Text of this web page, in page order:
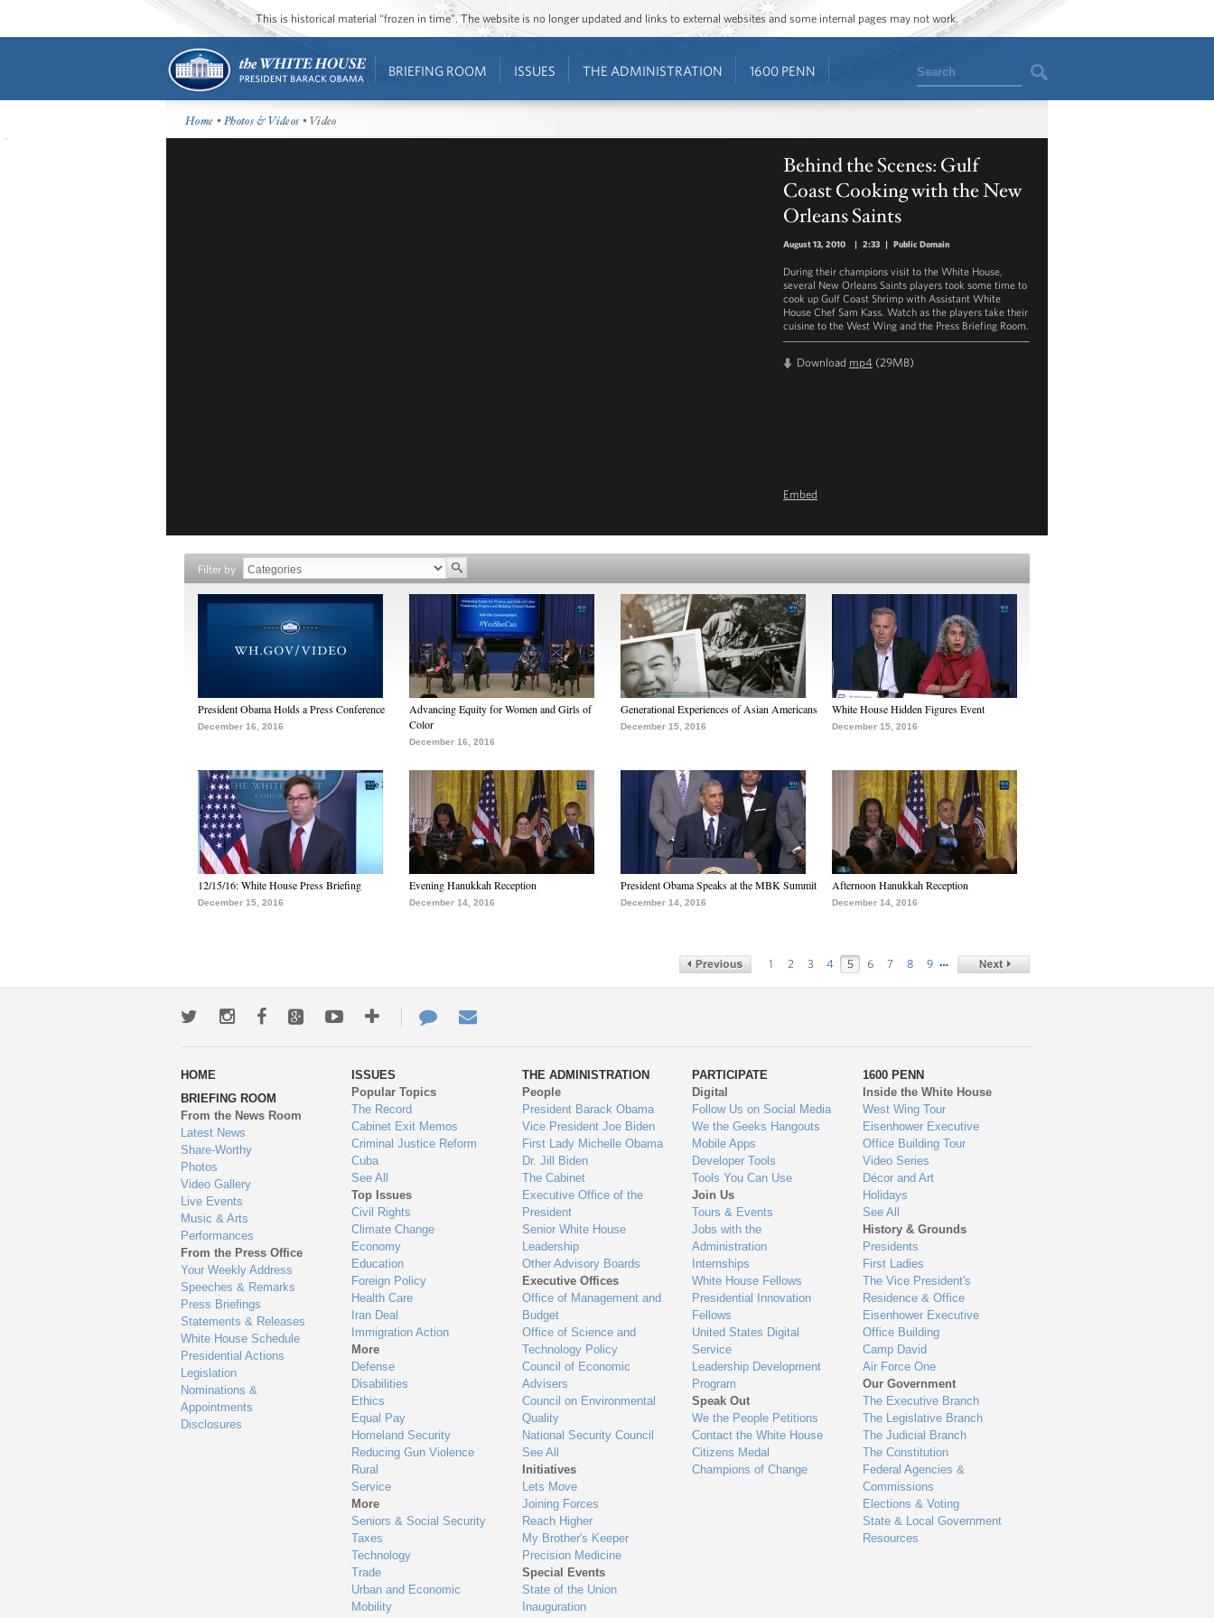
This is historical material “frozen in time”. The website is no longer updated and links to external websites and some internal pages may not work.
BRIEFING ROOM ISSUES THE ADMINISTRATION 1600 PENN Search
Home •Photos & Videos • Video
Behind the Scenes: Gulf
Coast Cooking with the New
Orleans Saints
August 13, 2010 | 2:33 | Public Domain
During their champions visit to the White House,
several New Orleans Saints players took some time to
cook up Gulf Coast Shrimp with Assistant White
House Chef Sam Kass. Watch as the players take their
cuisine to the West Wing and the Press Briefing Room.
Download mp4 (29MB)
Embed
Filter by
President Obama Holds a Press Conference
December 16, 2016
Advancing Equity for Women and Girls of
Color
December 16, 2016
Generational Experiences of Asian Americans
December 15, 2016
White House Hidden Figures Event
December 15, 2016
12/15/16: White House Press Briefing
December 15, 2016
Evening Hanukkah Reception
December 14, 2016
President Obama Speaks at the MBK Summit
December 14, 2016
Afternoon Hanukkah Reception
December 14, 2016
1 2 3 4 5 6 7 8 9 …